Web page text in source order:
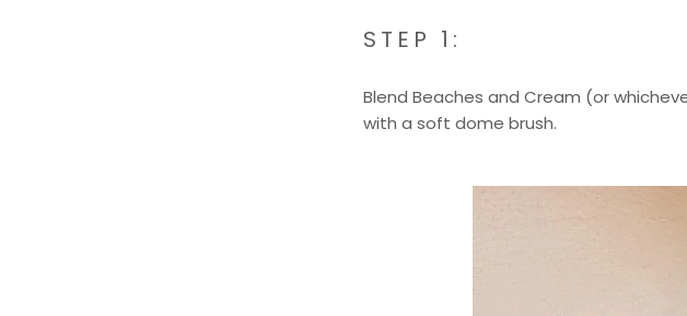
STEP 1:
Blend Beaches and Cream (or
with a soft dome brush.